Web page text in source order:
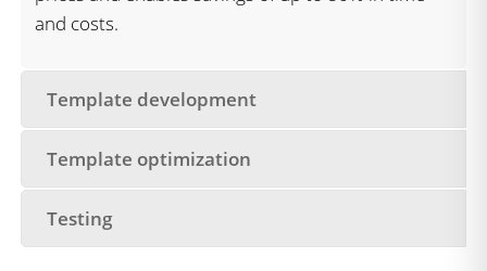
Template development
Template optimization
Testing
and costs.